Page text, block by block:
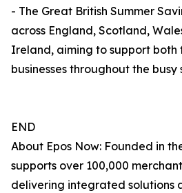
- The Great British Summer
across England, Scotland,
Ireland, aiming to support both
businesses throughout the
END
About Epos Now: Founded in
supports over 100,000
delivering integrated solutions